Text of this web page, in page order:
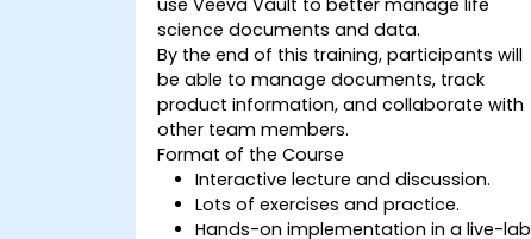
use Veeva Vault to better manage life
science documents and data.
By the end of this training, participants will
be able to manage documents, track
product information, and collaborate with
other team members.
Format of the Course
Interactive lecture and discussion.
Lots of exercises and practice.
Hands-on implementation in a live-lab